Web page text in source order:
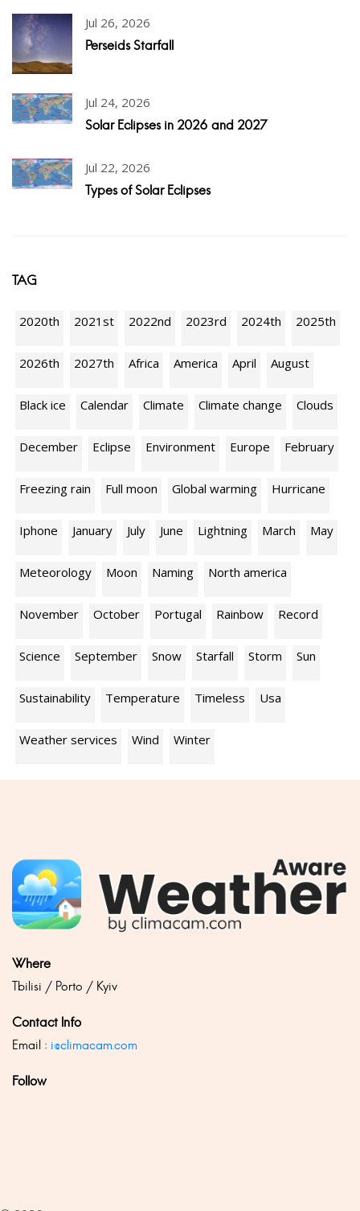
Jul 26, 2026
Perseids Starfall
Jul 24, 2026
Solar Eclipses in 2026 and 2027
Jul 22, 2026
Types of Solar Eclipses
TAG
2020th 2021st 2022nd 2023rd 2024th 2025th
2026th 2027th Africa America April August
Black ice Calendar Climate Climate change Clouds
December Eclipse Environment Europe February
Freezing rain Full moon Global warming Hurricane
Iphone January July June Lightning March May
Meteorology Moon Naming North america
November October Portugal Rainbow Record
Science September Snow Starfall Storm Sun
Sustainability Temperature Timeless Usa
Weather services Wind Winter
Where
Tbilisi / Porto / Kyiv
Contact Info
Email : i@climacam.com
Follow